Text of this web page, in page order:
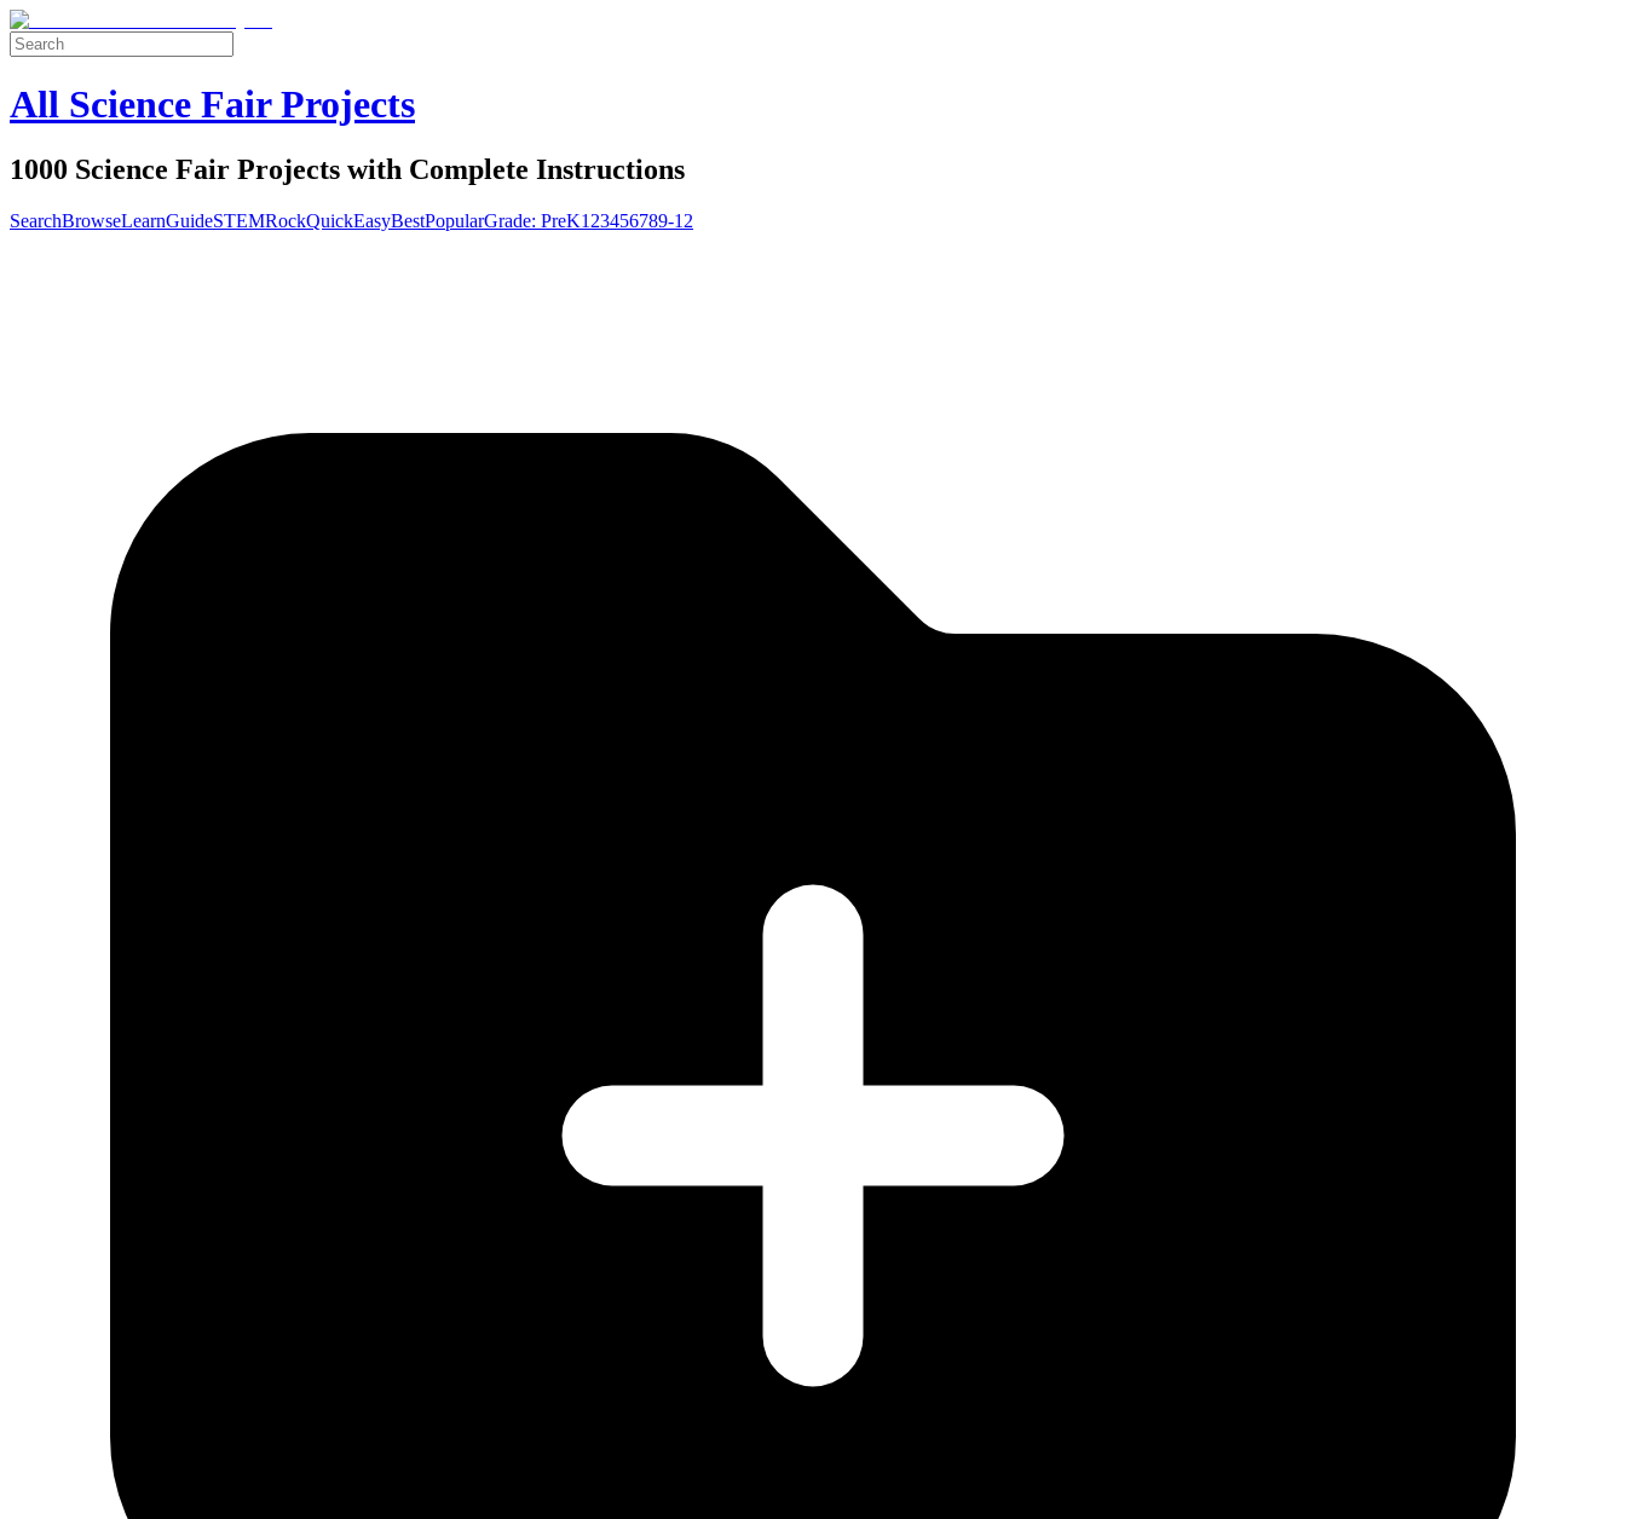
All Science Fair Projects
1000 Science Fair Projects with Complete Instructions
SearchBrowseLearnGuideSTEMRockQuickEasyBestPopularGrade: PreK1 23456789-12